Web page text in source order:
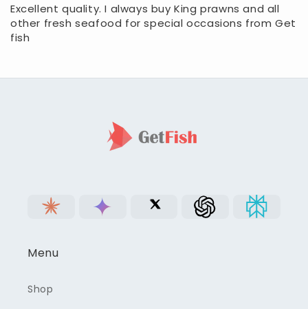
Excellent quality. I always buy King prawns and all
other fresh seafood for special occasions from Get
fish
Menu
Shop